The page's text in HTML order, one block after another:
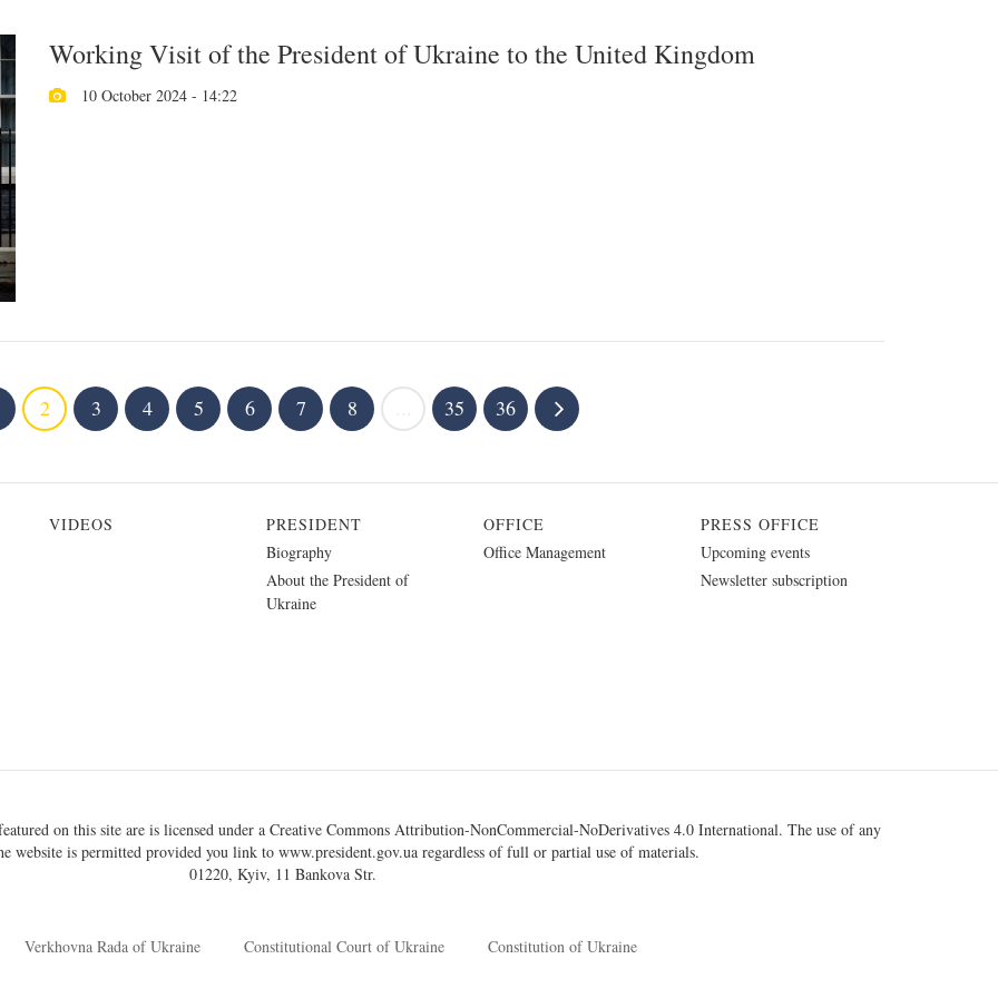
Working Visit of the President of Ukraine to the United Kingdom
10 October 2024 - 14:22
2 3 4 5 6 7 8 35 36
VIDEOS
PRESIDENT
Biography
About the President of
Ukraine
OFFICE
Office Management
PRESS OFFICE
Upcoming events
Newsletter subscription
on this site are is licensed under a Creative Commons Attribution-NonCommercial-NoDerivatives 4.0 International. The use of any
website is permitted provided you link to www.president.gov.ua regardless of full or partial use of materials.
01220, Kyiv, 11 Bankova Str.
Verkhovna Rada of Ukraine Constitutional Court of Ukraine Constitution of Ukraine